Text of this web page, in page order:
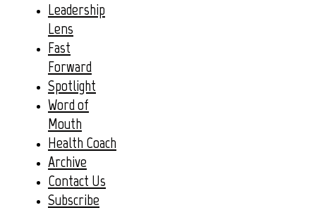
Leadership
Lens
Fast
Forward
Spotlight
Word of
Mouth
Health Coach
Archive
Contact Us
Subscribe